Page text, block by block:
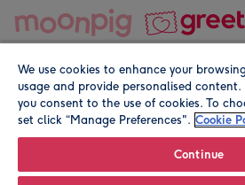
© Moonpig.com Limited 2026.
We use cookies to enhance your
usage and provide personalised
you consent to the use of cookies. To
set click “Manage Preferences". Cookie
Continue